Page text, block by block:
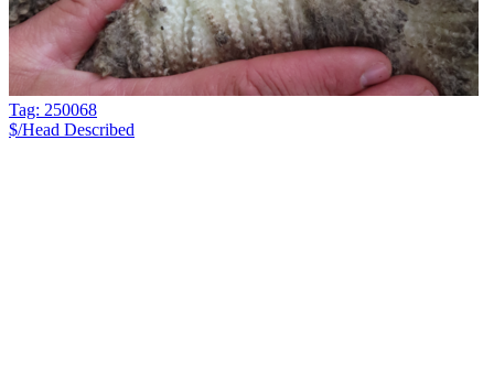
Tag: 250068
$/Head Described